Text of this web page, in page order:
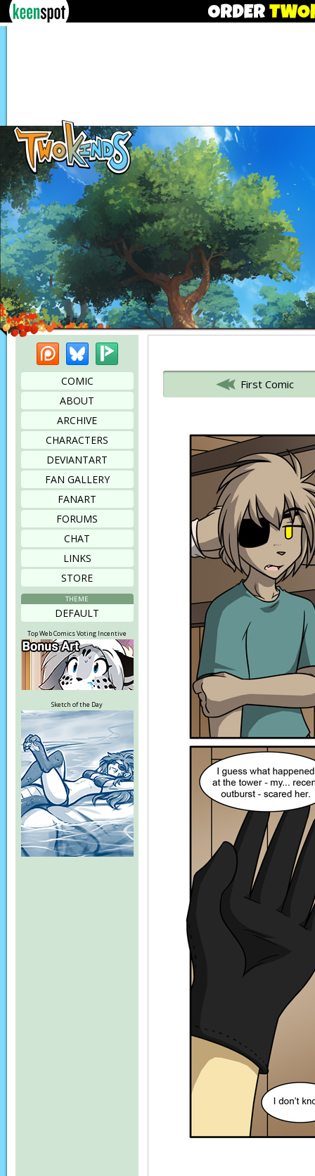
PatreonBluesky
COMIC
ABOUT
ARCHIVE
CHARACTERS
DEVIANTART
FAN GALLERY
FANART
FORUMS
CHAT
LINKS
STORE
THEME
DEFAULT
Top Web Comics Voting Incentive
Sketch of the Day
First Comic
Bookmark this page